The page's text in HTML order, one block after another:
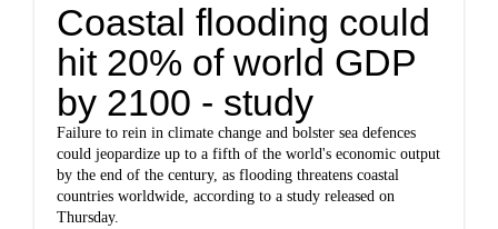
Coastal flooding could
hit 20% of world GDP
by 2100 - study
Failure to rein in climate change and bolster sea defences
could jeopardize up to a fifth of the world's economic output
by the end of the century, as flooding threatens coastal
countries worldwide, according to a study released on
Thursday.